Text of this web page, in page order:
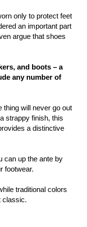
only to protect feet
an important part
argue that shoes
and boots – a
any number of
thing will never go out
strappy finish, this
a distinctive
can up the ante by
footwear.
traditional colors
classic.